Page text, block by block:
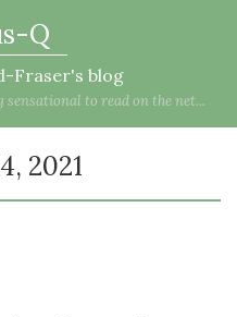
Q
Fraser's blog
sensational to read on the net...
2021